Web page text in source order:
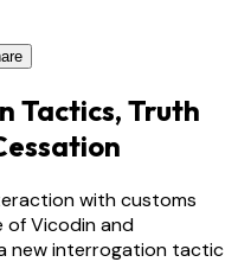
Tactics, Truth
with customs
of Vicodin and
new interrogation tactic